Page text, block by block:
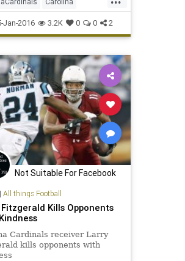
football news
NFL Panthers
SuperBowl50
Jan-2016 3.2K 0 0 2
Not Suitable For Facebook
All things Football
Kills Opponents
Cardinals receiver Larry
kills opponents with